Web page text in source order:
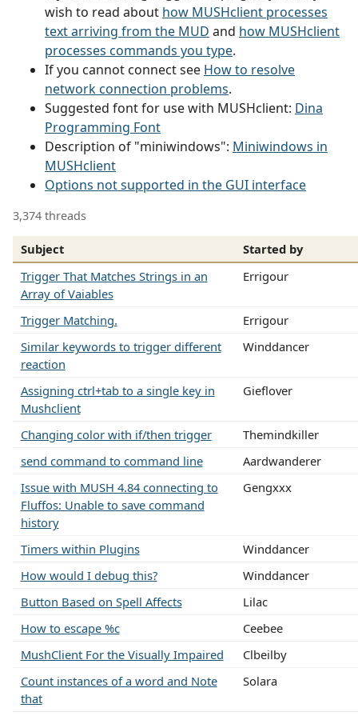
wish to read about how MUSHclient processes
text arriving from the MUD and how MUSHclient
processes commands you type.
If you cannot connect see How to resolve
network connection problems.
Suggested font for use with MUSHclient: Dina
Programming Font
Description of "miniwindows": Miniwindows in
MUSHclient
Options not supported in the GUI interface
3,374 threads
Subject
Started by
Trigger That Matches Strings in an
Array of Vaiables
Errigour
Trigger Matching.
Errigour
Similar keywords to trigger different
reaction
Winddancer
Assigning ctrl+tab to a single key in
Mushclient
Gieflover
Changing color with if/then trigger
Themindkiller
send command to command line
Aardwanderer
Issue with MUSH 4.84 connecting to
Fluffos: Unable to save command
history
Gengxxx
Timers within Plugins
Winddancer
How would I debug this?
Winddancer
Button Based on Spell Affects
Lilac
How to escape %c
Ceebee
MushClient For the Visually Impaired
Clbeilby
Count instances of a word and Note
that
Solara